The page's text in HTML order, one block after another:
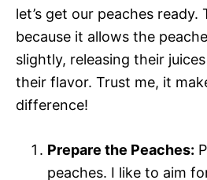
let’s get our peaches ready.
because it allows the
slightly, releasing their
their flavor. Trust me, it
difference!
Prepare the Peaches:
peaches. I like to aim